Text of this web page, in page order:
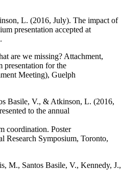
L. (2016, July). The impact of
presentation accepted at
are we missing? Attachment,
presentation for the
Meeting), Guelph
Basile, V., & Atkinson, L. (2016,
to the annual
coordination. Poster
Research Symposium, Toronto,
M., Santos Basile, V., Kennedy, J.,